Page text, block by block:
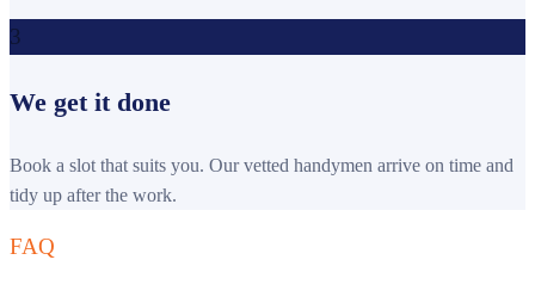
3
We get it done
Book a slot that suits you. Our vetted handymen arrive on time and
tidy up after the work.
FAQ